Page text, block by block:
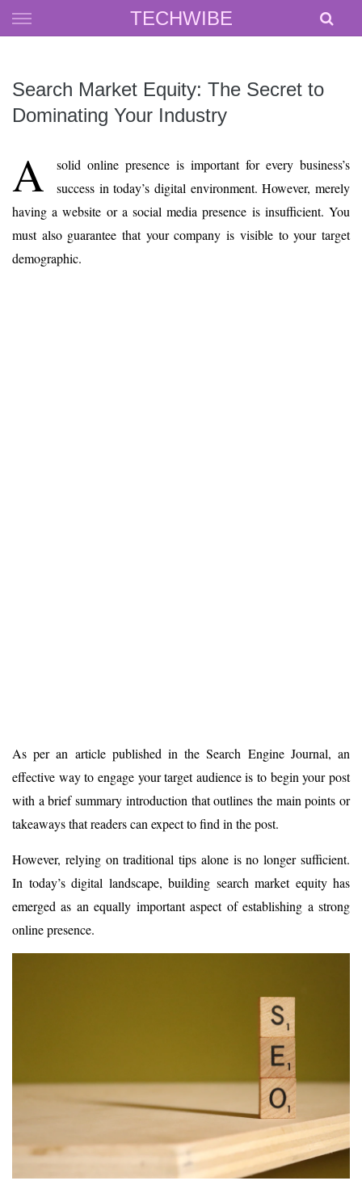
TECHWIBE
Skip
to
Search Market Equity: The Secret to
Dominating Your Industry
A
solid online presence is important for every business’s
success in today’s digital environment. However, merely
having a website or a social media presence is insufficient. You
must also guarantee that your company is visible to your target
demographic.
As per an article published in the Search Engine Journal, an
effective way to engage your target audience is to begin your post
with a brief summary introduction that outlines the main points or
takeaways that readers can expect to find in the post.
However, relying on traditional tips alone is no longer sufficient.
In today’s digital landscape, building search market equity has
emerged as an equally important aspect of establishing a strong
online presence.